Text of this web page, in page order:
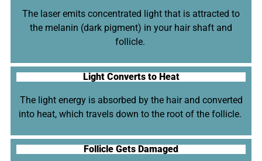
The laser emits concentrated light that is attracted to
the melanin (dark pigment) in your hair shaft and
follicle.
Light Converts to Heat
The light energy is absorbed by the hair and converted
into heat, which travels down to the root of the follicle.
Follicle Gets Damaged